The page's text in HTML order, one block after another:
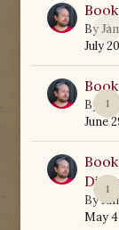
0
By
July 20
1
By
June
1
By
May 4